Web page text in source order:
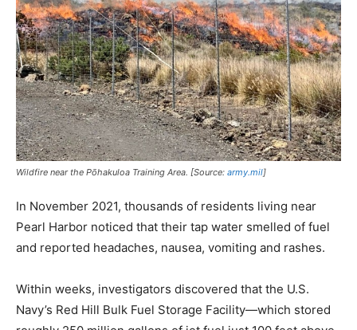
Wildfire near the Pōhakuloa Training Area. [Source: army.mil]
In November 2021, thousands of residents living near
Pearl Harbor noticed that their tap water smelled of fuel
and reported headaches, nausea, vomiting and rashes.
Within weeks, investigators discovered that the U.S.
Navy’s Red Hill Bulk Fuel Storage Facility—which stored